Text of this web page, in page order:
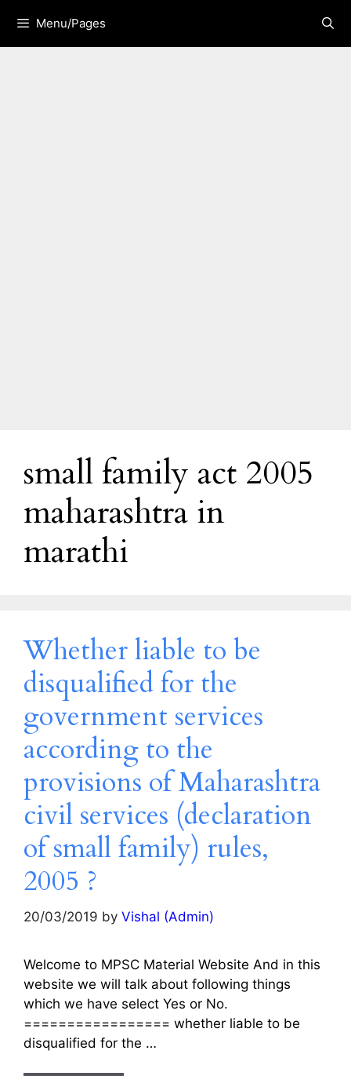
content
Menu/Pages
small family act 2005
maharashtra in
marathi
Whether liable to be
disqualified for the
government services
according to the
provisions of Maharashtra
civil services (declaration
of small family) rules,
2005 ?
20/03/2019 by Vishal (Admin)
Welcome to MPSC Material Website And in this
website we will talk about following things
which we have select Yes or No.
================= whether liable to be
disqualified for the …